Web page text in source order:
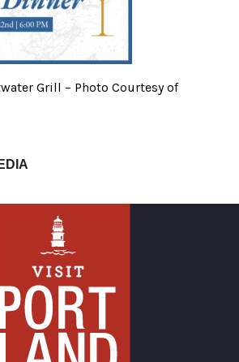
Grill – Photo Courtesy of